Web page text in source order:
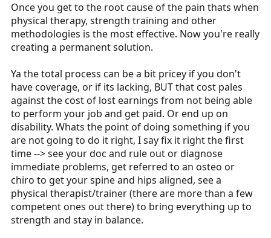
Once you get to the root cause of the pain thats when
physical therapy, strength training and other
methodologies is the most effective. Now you're really
creating a permanent solution.
Ya the total process can be a bit pricey if you don't
have coverage, or if its lacking, BUT that cost pales
against the cost of lost earnings from not being able
to perform your job and get paid. Or end up on
disability. Whats the point of doing something if you
are not going to do it right, I say fix it right the first
time --> see your doc and rule out or diagnose
immediate problems, get referred to an osteo or
chiro to get your spine and hips aligned, see a
physical therapist/trainer (there are more than a few
competent ones out there) to bring everything up to
strength and stay in balance.